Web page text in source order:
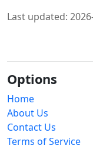
Last updated:
Options
Home
About Us
Contact Us
Terms of Service